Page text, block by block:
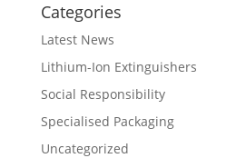
Categories
Latest News
Lithium-Ion Extinguishers
Social Responsibility
Specialised Packaging
Uncategorized